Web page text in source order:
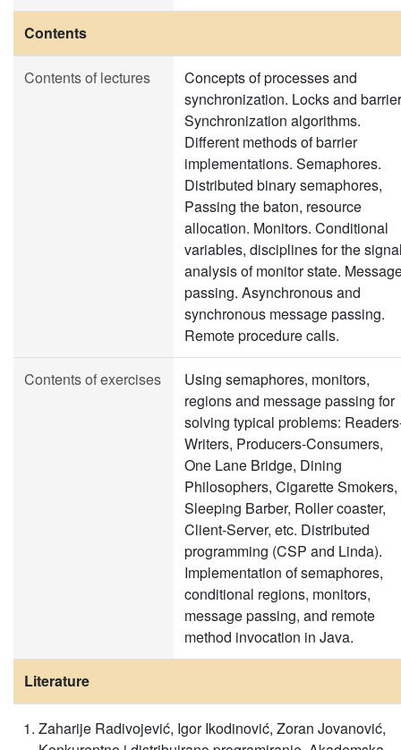
Contents
Contents of lectures
Concepts of processes and
synchronization. Locks and
Synchronization algorithms.
Different methods of barrier
implementations. Semaphores.
Distributed binary semaphores,
Passing the baton, resource
allocation. Monitors. Conditional
variables, disciplines for the
analysis of monitor state.
passing. Asynchronous and
synchronous message passing.
Remote procedure calls.
Contents of exercises
Using semaphores, monitors,
regions and message passing for
solving typical problems:
Writers, Producers-Consumers,
One Lane Bridge, Dining
Philosophers, Cigarette Smokers,
Sleeping Barber, Roller coaster,
Client-Server, etc. Distributed
programming (CSP and Linda).
Implementation of semaphores,
conditional regions, monitors,
message passing, and remote
method invocation in Java.
Literature
Zaharije Radivojević, Igor Ikodinović, Zoran Jovanović,